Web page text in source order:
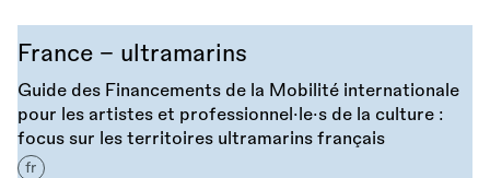
France - ultramarins
Guide des Financements de la Mobilité internationale
pour les artistes et professionnel·le·s de la culture :
focus sur les territoires ultramarins français
fr